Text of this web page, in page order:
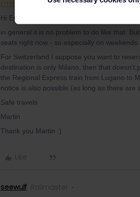
Emily Sophie AUTHOR Rail rookie
Hi Emily,
in general it is no problem to do like that.
seats right now - so especially on
For Switzerland I suppose you want to
destination is only Milano, then that
the Regional Express train from Lugano to
notice is also possible (as long as there are
Safe travels
Martin
Thank you Martin :)
Like
seewulf Railmaster